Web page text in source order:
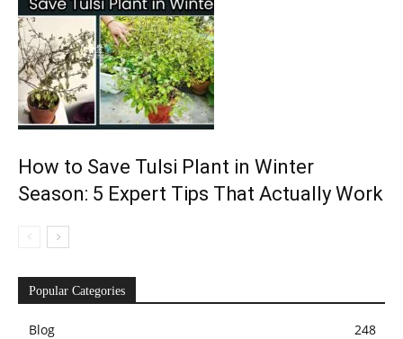
How to Save Tulsi Plant in Winter
Season: 5 Expert Tips That Actually Work
Popular Categories
Blog
248